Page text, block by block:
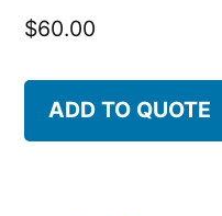
$60.00
ADD TO QUOTE